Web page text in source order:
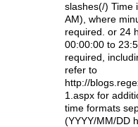
slashes(/) Time
AM), where
required. or 24
00:00:00 to
required,
refer to
http://
1.aspx for
time formats
(YYYY/MM/DD